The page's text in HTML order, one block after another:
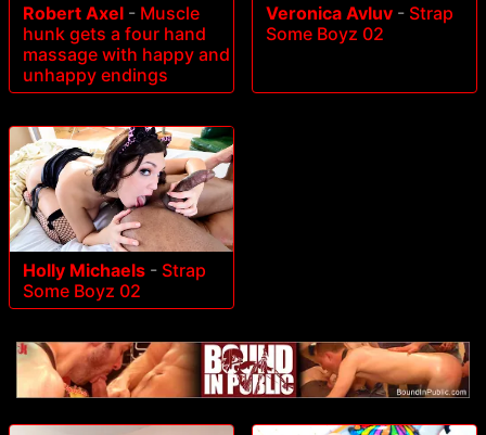
Robert Axel - Muscle
hunk gets a four hand
massage with happy and
unhappy endings
Veronica Avluv - Strap
Some Boyz 02
Holly Michaels - Strap
Some Boyz 02